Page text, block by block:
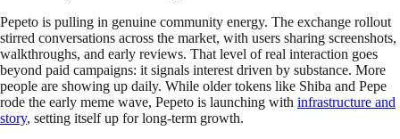
Pepeto is pulling in genuine community energy. The exchange rollout
stirred conversations across the market, with users sharing screenshots,
walkthroughs, and early reviews. That level of real interaction goes
beyond paid campaigns: it signals interest driven by substance. More
people are showing up daily. While older tokens like Shiba and Pepe
rode the early meme wave, Pepeto is launching with infrastructure and
story, setting itself up for long-term growth.